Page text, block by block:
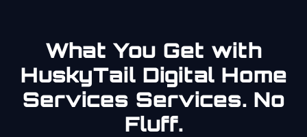
What You Get with
HuskyTail Digital Home
Services Services. No
Fluff.